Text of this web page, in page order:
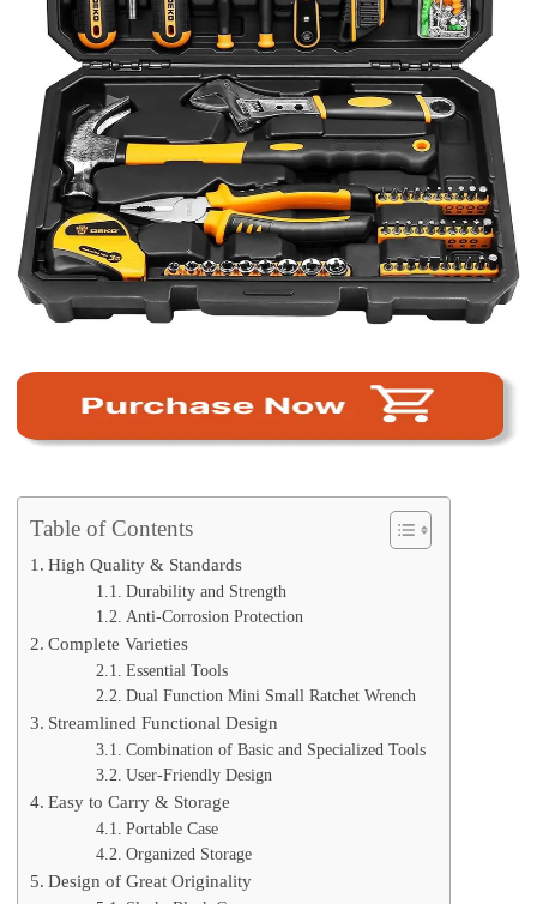
Table of Contents
High Quality & Standards
Durability and Strength
Anti-Corrosion Protection
Complete Varieties
Essential Tools
Dual Function Mini Small Ratchet Wrench
Streamlined Functional Design
Combination of Basic and Specialized Tools
User-Friendly Design
Easy to Carry & Storage
Portable Case
Organized Storage
Design of Great Originality